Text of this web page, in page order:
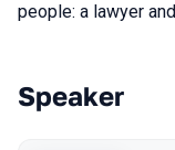
people: a lawyer
Talks from
Speaker